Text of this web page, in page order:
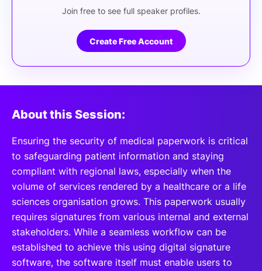
Join free to see full speaker profiles.
Create Free Account
About this Session:
Ensuring the security of medical paperwork is critical
to safeguarding patient information and staying
compliant with regional laws, especially when the
volume of services rendered by a healthcare or a life
sciences organisation grows. This paperwork usually
requires signatures from various internal and external
stakeholders. While a seamless workflow can be
established to achieve this using digital signature
software, the software itself must enable users to